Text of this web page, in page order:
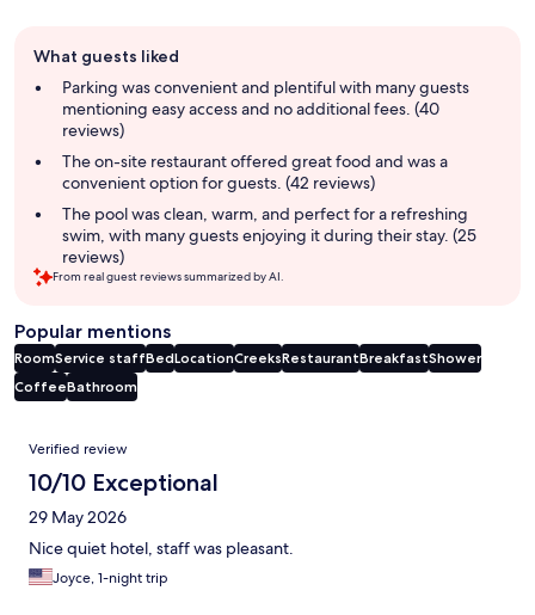
review
summary
What guests liked
Parking was convenient and plentiful with many guests
mentioning easy access and no additional fees. (40
reviews)
The on-site restaurant offered great food and was a
convenient option for guests. (42 reviews)
The pool was clean, warm, and perfect for a refreshing
swim, with many guests enjoying it during their stay. (25
reviews)
From real guest reviews summarized by AI.
Popular mentions
RoomService staffBedLocationCreeksRestaurantBreakfastShower
CoffeeBathroom
Reviews
Verified review
10/10 Exceptional
29 May 2026
Nice quiet hotel, staff was pleasant.
Joyce, 1-night trip